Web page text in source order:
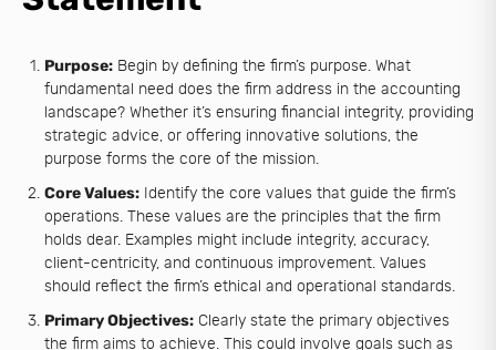
Purpose: Begin by defining the firm’s purpose. What
fundamental need does the firm address in the accounting
landscape? Whether it’s ensuring financial integrity, providing
strategic advice, or offering innovative solutions, the
purpose forms the core of the mission.
Core Values: Identify the core values that guide the firm’s
operations. These values are the principles that the firm
holds dear. Examples might include integrity, accuracy,
client-centricity, and continuous improvement. Values
should reflect the firm’s ethical and operational standards.
Primary Objectives: Clearly state the primary objectives
the firm aims to achieve. This could involve goals such as